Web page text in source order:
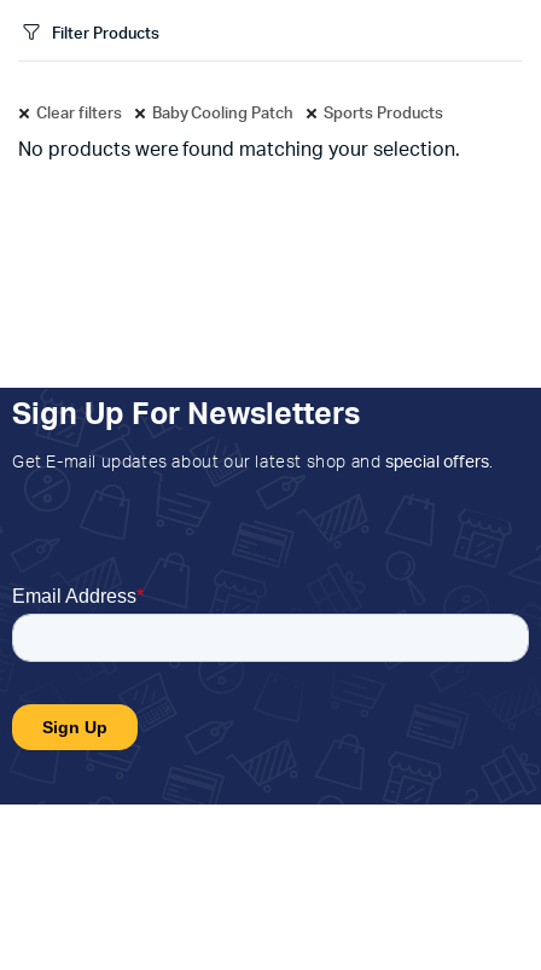
Filter Products
Clear filters Baby Cooling Patch Sports Products
No products were found matching your selection.
Sign Up For Newsletters
Get E-mail updates about our latest shop and special offers.